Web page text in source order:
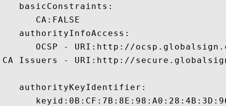
   basicConstraints:
      CA:FALSE
   authorityInfoAccess:
OCSP - URI:http://
CA Issuers - URI:http://
   authorityKeyIdentifier: